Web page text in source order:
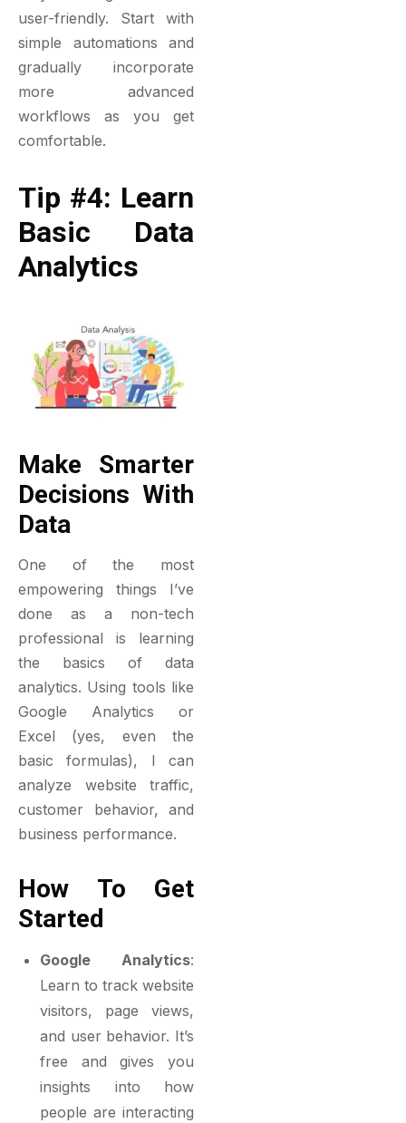
user-friendly. Start with
simple automations and
gradually incorporate
more advanced
workflows as you get
comfortable.
Tip #4: Learn
Basic Data
Analytics
Make Smarter
Decisions With
Data
One of the most
empowering things I’ve
done as a non-tech
professional is learning
the basics of data
analytics. Using tools like
Google Analytics or
Excel (yes, even the
basic formulas), I can
analyze website traffic,
customer behavior, and
business performance.
How To Get
Started
Google Analytics:
Learn to track website
visitors, page views,
and user behavior. It’s
free and gives you
insights into how
people are interacting